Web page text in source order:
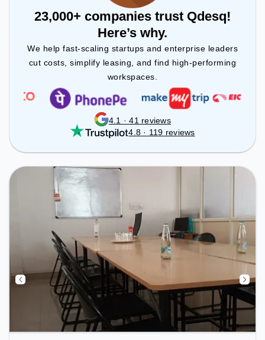
23,000+ companies trust Qdesq!
Here’s why.
We help fast-scaling startups and enterprise leaders
cut costs, simplify leasing, and find high-performing
workspaces.
4.1 · 41 reviews
4.8 · 119 reviews